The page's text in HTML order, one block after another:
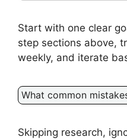
Start with one clear
step sections above,
weekly, and iterate
What common
Skipping research,